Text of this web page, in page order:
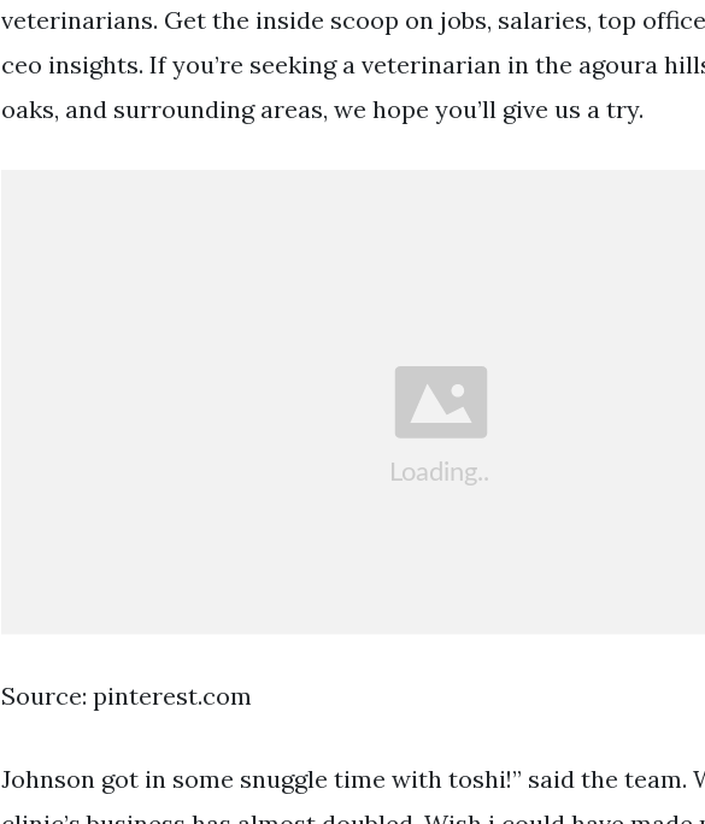
veterinarians. Get the inside scoop on jobs, salaries, top
ceo insights. If you’re seeking a veterinarian in the agoura
oaks, and surrounding areas, we hope you’ll give us a try.
Source: pinterest.com
Johnson got in some snuggle time with toshi!” said the team.